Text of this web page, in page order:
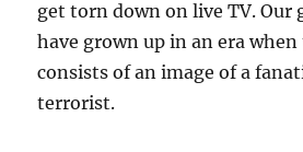
get torn down on live TV. Our
have grown up in an era
consists of an image of a
terrorist.